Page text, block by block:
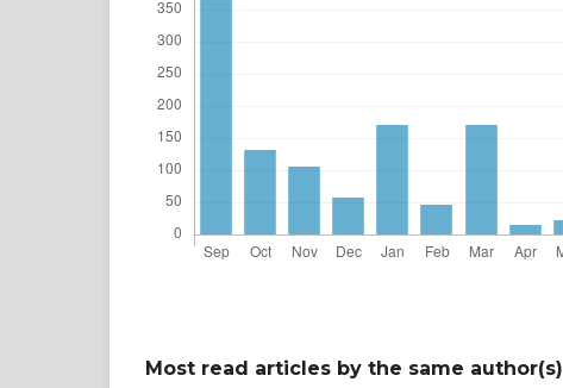
Most read articles by the same author(s)